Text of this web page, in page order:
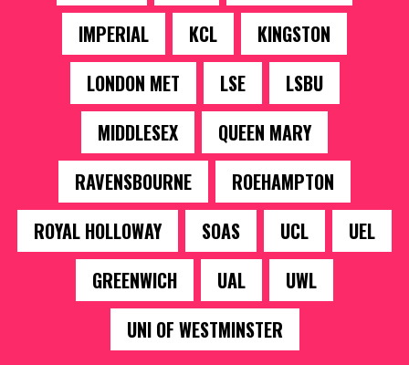
IMPERIAL
KCL
KINGSTON
LONDON MET
LSE
LSBU
MIDDLESEX
QUEEN MARY
RAVENSBOURNE
ROEHAMPTON
ROYAL HOLLOWAY
SOAS UCL
UEL
GREENWICH
UAL
UWL
UNI OF WESTMINSTER